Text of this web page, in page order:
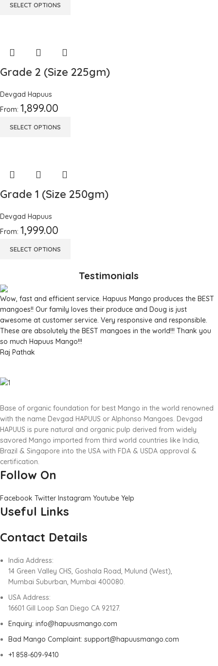
SELECT OPTIONS
Grade 2 (Size 225gm)
Devgad Hapuus
From: 1,899.00
SELECT OPTIONS
Grade 1 (Size 250gm)
Devgad Hapuus
From: 1,999.00
SELECT OPTIONS
Testimonials
Wow, fast and efficient service. Hapuus Mango produces the BEST
mangoes!! Our family loves their produce and Doug is just
awesome at customer service. Very responsive and responsible.
These are absolutely the BEST mangoes in the world!!! Thank you
so much Hapuus Mango!!!
Raj Pathak
Base of organic foundation for best Mango in the world renowned
with the name Devgad HAPUUS or Alphonso Mangoes. Devgad
HAPUUS is pure natural and organic pulp derived from widely
savored Mango imported from third world countries like India,
Brazil & Singapore into the USA with FDA & USDA approval &
certification.
Follow On
Facebook Twitter Instagram Youtube Yelp
Useful Links
Contact Details
India Address:
14 Green Valley CHS, Goshala Road, Mulund (West),
Mumbai Suburban, Mumbai 400080.
USA Address:
16601 Gill Loop San Diego CA 92127.
Enquiry: info@hapuusmango.com
Bad Mango Complaint: support@hapuusmango.com
+1 858-609-9410